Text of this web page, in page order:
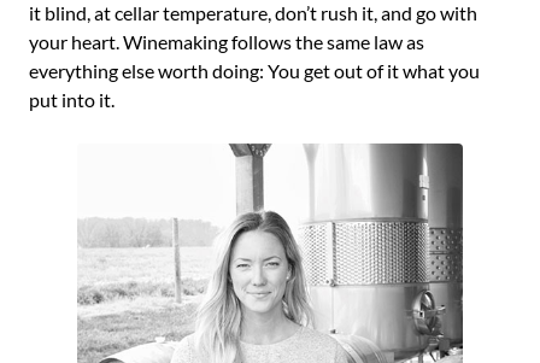
it blind, at cellar temperature, don’t rush it, and go with
your heart. Winemaking follows the same law as
everything else worth doing: You get out of it what you
put into it.